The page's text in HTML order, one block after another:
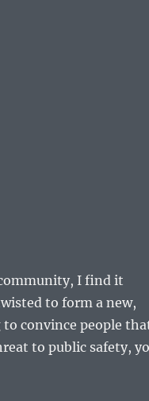
I find it
to form a new,
convince people
to public safety,